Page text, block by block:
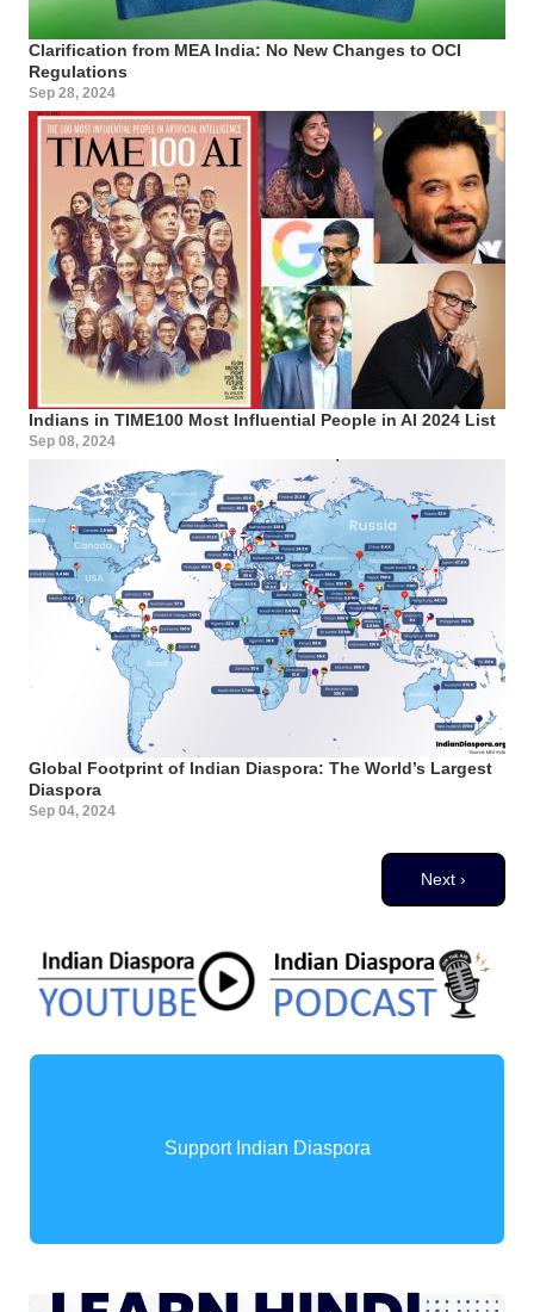
Clarification from MEA India: No New Changes to OCI
Regulations
Sep 28, 2024
Indians in TIME100 Most Influential People in AI 2024 List
Sep 08, 2024
Global Footprint of Indian Diaspora: The World’s Largest
Diaspora
Sep 04, 2024
Next page
Next ›
Support Indian Diaspora